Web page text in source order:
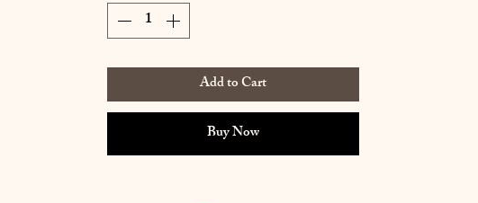
Add to Cart
Buy Now